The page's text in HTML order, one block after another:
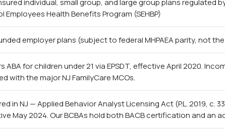
Employees Health Benefits Program (SEHBP)
employer plans (subject to federal MHPAEA parity, not
ABA for children under 21 via EPSDT, effective April 2020.
with the major NJ FamilyCare MCOs.
in NJ — Applied Behavior Analyst Licensing Act (P.L. 2019, c.
May 2024. Our BCBAs hold both BACB certification and an